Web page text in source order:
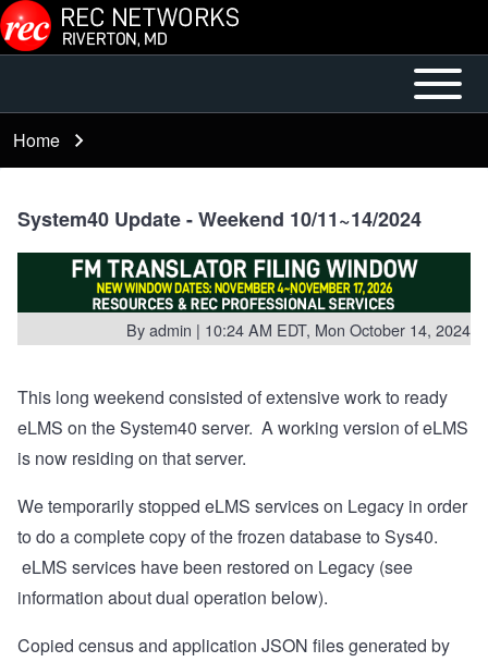
Skip to main content
Main
Menu
Open or
Close
Menu
Breadcrumb
Home
System40 Update - Weekend 10/11~14/2024
Byadmin | 10:24 AM EDT, Mon October 14, 2024
This long weekend consisted of extensive work to ready
eLMS on the System40 server. A working version of eLMS
is now residing on that server.
We temporarily stopped eLMS services on Legacy in order
to do a complete copy of the frozen database to Sys40.
eLMS services have been restored on Legacy (see
information about dual operation below).
Copied census and application JSON files generated by